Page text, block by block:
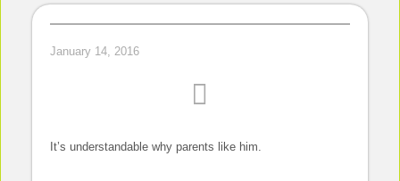
January 14, 2016
It’s understandable why parents like him.